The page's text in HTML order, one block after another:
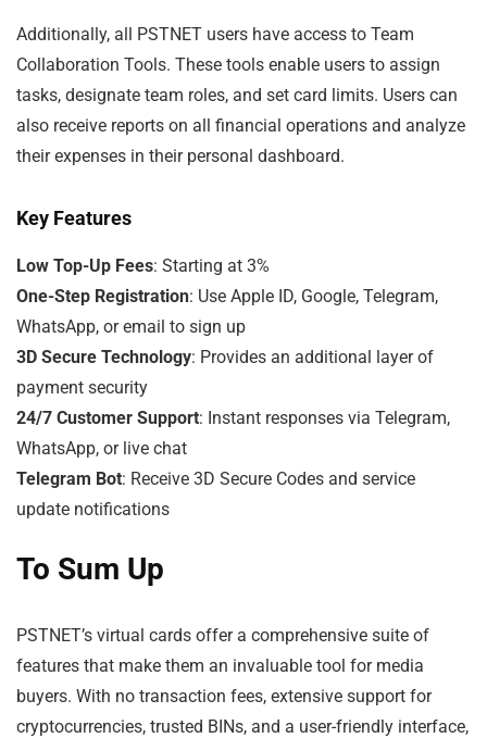
Additionally, all PSTNET users have access to Team
Collaboration Tools. These tools enable users to assign
tasks, designate team roles, and set card limits. Users can
also receive reports on all financial operations and analyze
their expenses in their personal dashboard.
Key Features
Low Top-Up Fees: Starting at 3%
One-Step Registration: Use Apple ID, Google, Telegram,
WhatsApp, or email to sign up
3D Secure Technology: Provides an additional layer of
payment security
24/7 Customer Support: Instant responses via Telegram,
WhatsApp, or live chat
Telegram Bot: Receive 3D Secure Codes and service
update notifications
To Sum Up
PSTNET’s virtual cards offer a comprehensive suite of
features that make them an invaluable tool for media
buyers. With no transaction fees, extensive support for
cryptocurrencies, trusted BINs, and a user-friendly interface,